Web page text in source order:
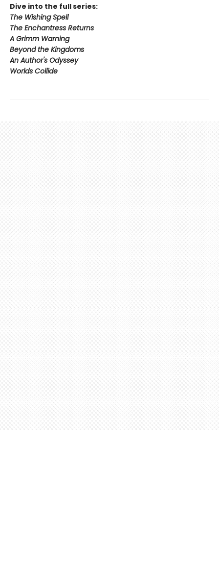
Dive into the full series:
The Wishing Spell
The Enchantress Returns
A Grimm Warning
Beyond the Kingdoms
An Author's Odyssey
Worlds Collide